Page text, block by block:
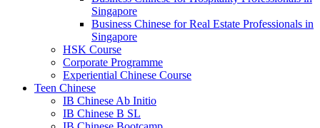
Singapore
Business Chinese for Real Estate Professionals in
Singapore
HSK Course
Corporate Programme
Experiential Chinese Course
Teen Chinese
IB Chinese Ab Initio
IB Chinese B SL